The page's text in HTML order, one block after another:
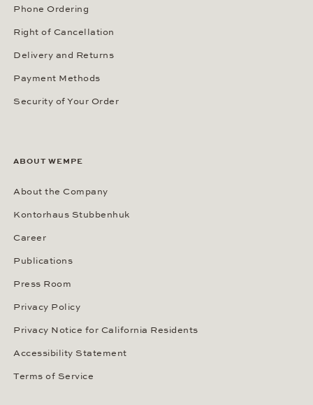
Phone Ordering
Right of Cancellation
Delivery and Returns
Payment Methods
Security of Your Order
ABOUT WEMPE
About the Company
Kontorhaus Stubbenhuk
Career
Publications
Press Room
Privacy Policy
Privacy Notice for California Residents
Accessibility Statement
Terms of Service